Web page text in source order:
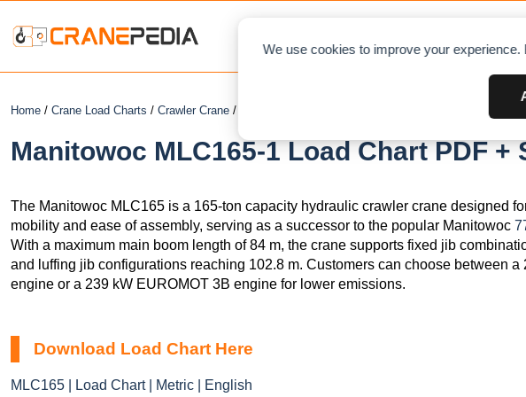
We use cookies to improve your
Home / Crane Load Charts / Crawler Crane / Manitowoc MLC165-1
Manitowoc MLC165-1 Load Chart PDF
The Manitowoc MLC165 is a 165-ton capacity hydraulic crawler crane designed
mobility and ease of assembly, serving as a successor to the popular Manitowoc
With a maximum main boom length of 84 m, the crane supports fixed jib
and luffing jib configurations reaching 102.8 m. Customers can choose between a
engine or a 239 kW EUROMOT 3B engine for lower emissions.
Download Load Chart Here
MLC165 | Load Chart | Metric | English